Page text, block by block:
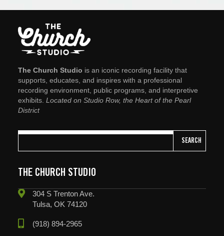
The Church Studio is an iconic recording facility that
supports, educates, and inspires with a professional
recording environment, public programs, and interpretive
exhibits. Located on Studio Row, the Heart of the Pearl
District
SEARCH
THE CHURCH STUDIO
304 S Trenton Ave.
Tulsa, OK 74120
(918) 894-2965